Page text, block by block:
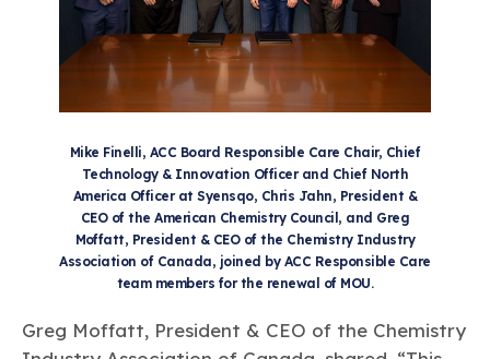
Mike Finelli, ACC Board Responsible Care Chair, Chief
Technology & Innovation Officer and Chief North
America Officer at Syensqo, Chris Jahn, President &
CEO of the American Chemistry Council, and Greg
Moffatt, President & CEO of the Chemistry Industry
Association of Canada, joined by ACC Responsible Care
team members for the renewal of MOU.
Greg Moffatt, President & CEO of the Chemistry